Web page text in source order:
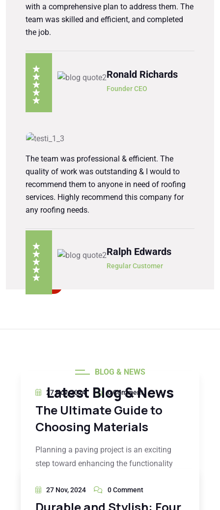
with a comprehensive plan to address them. The
team was skilled and efficient, and completed
the job.
Ronald Richards
Founder CEO
The team was professional & efficient. The
quality of work was outstanding & I would to
recommend them to anyone in need of roofing
services. Highly recommend this company for
any roofing needs.
Ralph Edwards
Regular Customer
BLOG & NEWS
Latest Blog & News
27 Nov, 2024 0 Comment
The Ultimate Guide to
Choosing Materials
Planning a paving project is an exciting
step toward enhancing the functionality
27 Nov, 2024 0 Comment
Durable and Stylish: Four